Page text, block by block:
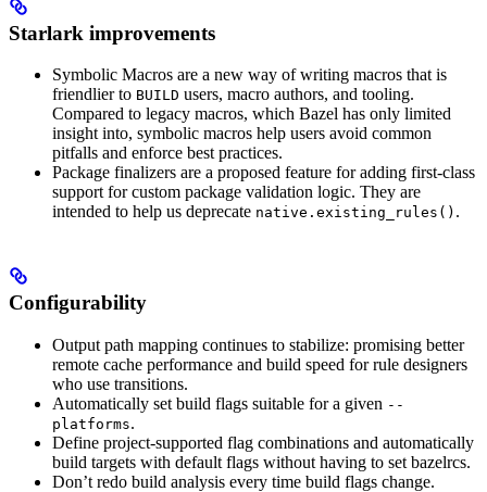
Starlark improvements
Symbolic Macros are a new way of writing macros that is
friendlier to BUILD users, macro authors, and tooling.
Compared to legacy macros, which Bazel has only limited
insight into, symbolic macros help users avoid common
pitfalls and enforce best practices.
Package finalizers are a proposed feature for adding first-class
support for custom package validation logic. They are
intended to help us deprecate native.existing_rules() .
Configurability
Output path mapping continues to stabilize: promising better
remote cache performance and build speed for rule designers
who use transitions.
Automatically set build flags suitable for a given --
platforms.
Define project-supported flag combinations and automatically
build targets with default flags without having to set bazelrcs.
Don’t redo build analysis every time build flags change.